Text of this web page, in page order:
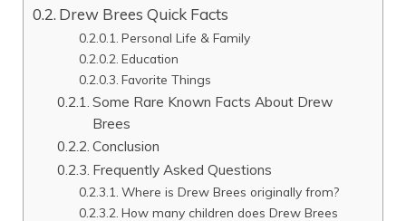
Drew Brees Quick Facts
Personal Life & Family
Education
Favorite Things
Some Rare Known Facts About Drew
Brees
Conclusion
Frequently Asked Questions
Where is Drew Brees originally from?
How many children does Drew Brees